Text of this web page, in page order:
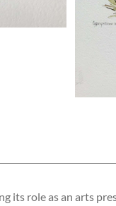
role as an arts